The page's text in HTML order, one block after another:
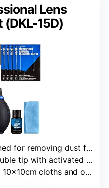
Lens
(DKL-15D)
dust from lenses and camera parts
tip with activated carbon and filament brush
cloths and one 11.5x15cm cloth